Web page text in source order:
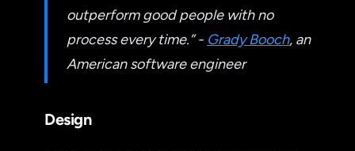
outperform good people with no
process every time.” - Grady Booch, an
American software engineer
Design